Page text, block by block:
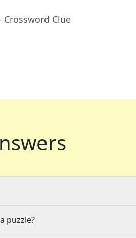
Crossword Clue
puzzle?